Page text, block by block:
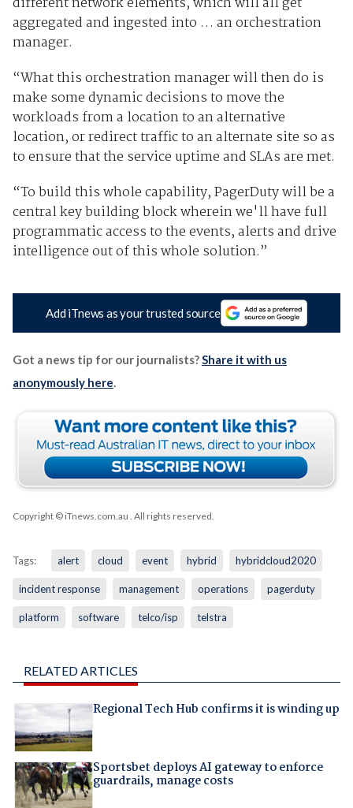
aggregated and ingested into … an orchestration
manager.
“What this orchestration manager will then do is
make some dynamic decisions to move the
workloads from a location to an alternative
location, or redirect traffic to an alternate site so as
to ensure that the service uptime and SLAs are met.
“To build this whole capability, PagerDuty will be a
central key building block wherein we'll have full
programmatic access to the events, alerts and drive
intelligence out of this whole solution.”
Add iTnews as your trusted source
Got a news tip for our journalists?Share it with us
anonymously here.
Copyright © iTnews.com.au . All rights reserved.
Tags: alert cloud event hybrid hybridcloud2020
incident response management operations pagerduty
platform software telco/isp telstra
RELATED ARTICLES
Regional Tech Hub confirms it is winding up
Sportsbet deploys AI gateway to enforce
guardrails, manage costs